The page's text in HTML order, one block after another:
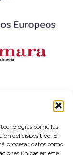
como las
del dispositivo. El
procesar datos como
únicas en este
application within the
project in Andalusia,” as
Transformation and
(C1311).